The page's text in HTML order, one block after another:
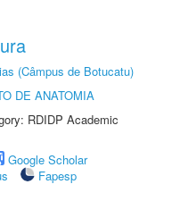
(Câmpus de Botucatu)
DE ANATOMIA
RDIDP Academic
Google Scholar
Fapesp